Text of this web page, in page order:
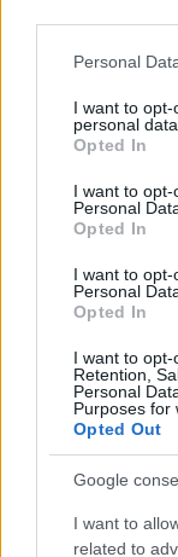
Please note that
not limited to
grant or deny
use your data for
consent section.
Personal
I want to
personal data.
Opted In
I want to
Personal
Opted In
I want to
Personal
Opted In
I want to opt-
Retention,
Personal
Purposes for
Opted Out
Google
I want to
related to
Beste
Heute
Best
Überblick